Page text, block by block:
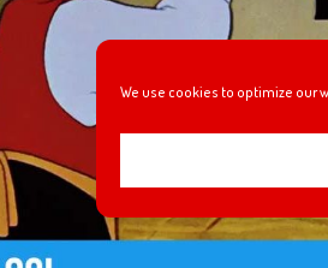
We use cookies to optimize our